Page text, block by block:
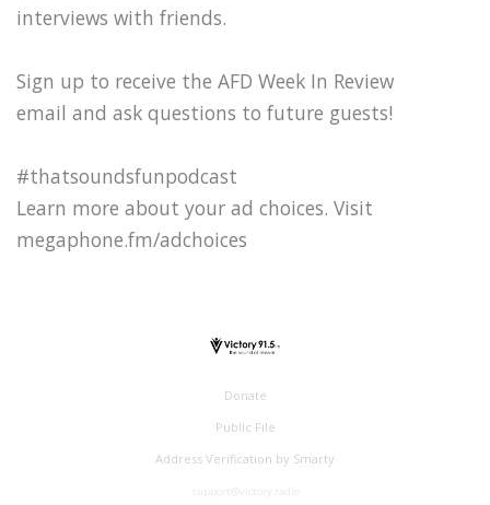
interviews with friends.
Sign up to receive the AFD Week In Review
email and ask questions to future guests!
#thatsoundsfunpodcast
Learn more about your ad choices. Visit
megaphone.fm/adchoices
Donate
Public File
Address Verification by Smarty